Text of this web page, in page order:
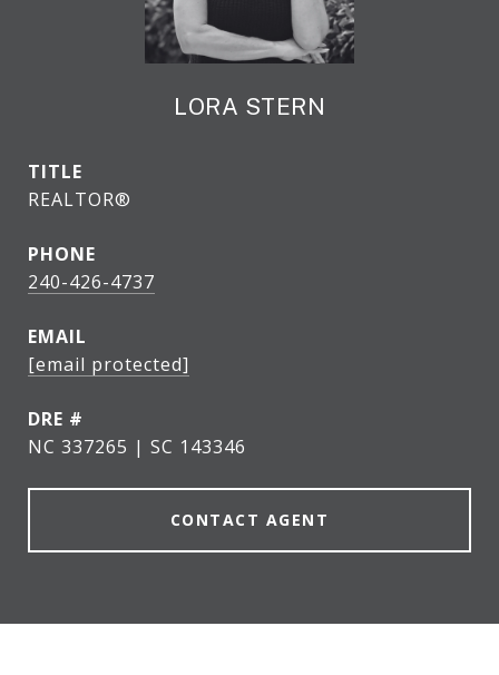
LORA STERN
TITLE
REALTOR®
PHONE
240-426-4737
EMAIL
[email protected]
DRE #
NC 337265 | SC 143346
CONTACT AGENT